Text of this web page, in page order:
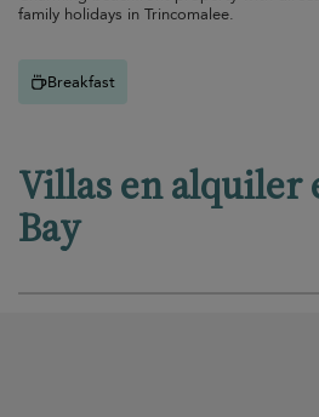
family holidays in Trincomalee.
Breakfast
Villas en alquiler
Bay